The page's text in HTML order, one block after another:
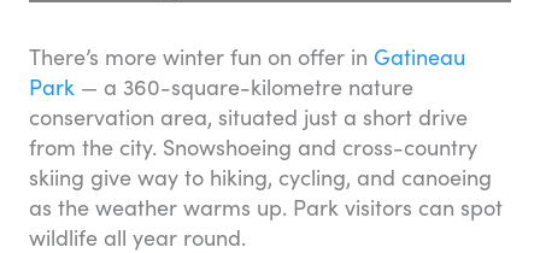
There’s more winter fun on offer in Gatineau
Park — a 360-square-kilometre nature
conservation area, situated just a short drive
from the city. Snowshoeing and cross-country
skiing give way to hiking, cycling, and canoeing
as the weather warms up. Park visitors can spot
wildlife all year round.